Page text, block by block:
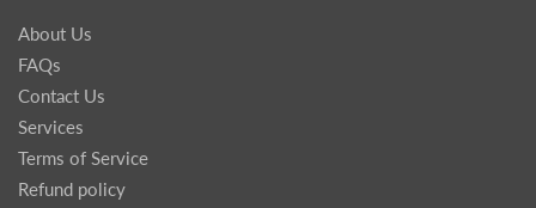
About Us
FAQs
Contact Us
Services
Terms of Service
Refund policy